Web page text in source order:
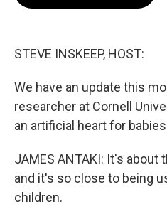
STEVE INSKEEP, HOST:
We have an update this
researcher at Cornell
an artificial heart for
JAMES ANTAKI: It's about
and it's so close to being
children.